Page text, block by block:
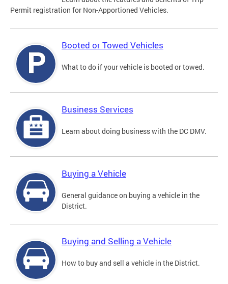
Permit registration for Non-Apportioned Vehicles.
Booted or Towed Vehicles
What to do if your vehicle is booted or towed.
Business Services
Learn about doing business with the DC DMV.
Buying a Vehicle
General guidance on buying a vehicle in the
District.
Buying and Selling a Vehicle
How to buy and sell a vehicle in the District.